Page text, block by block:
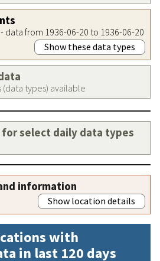
data from 1936-06-20 to 1936-06-20
Show these data types
types) available
select daily data types
information
Show location details
with
in last 120 days